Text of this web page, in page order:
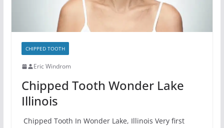
CHIPPED TOOTH
Eric Windrom
Chipped Tooth Wonder Lake
Illinois
Chipped Tooth In Wonder Lake, Illinois Very first